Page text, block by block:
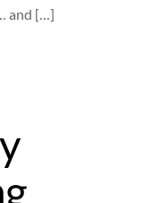
and […]